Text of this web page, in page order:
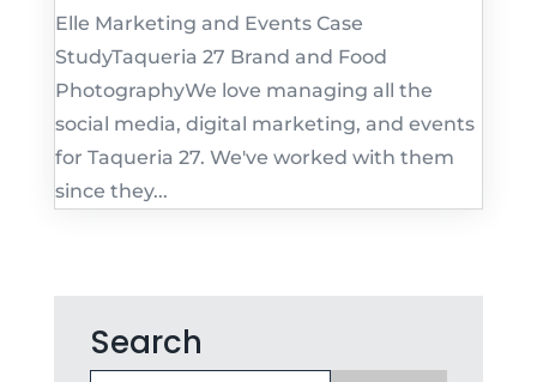
Elle Marketing and Events Case
StudyTaqueria 27 Brand and Food
PhotographyWe love managing all the
social media, digital marketing, and events
for Taqueria 27. We've worked with them
since they...
Search